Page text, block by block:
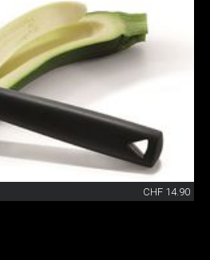
CHF 14.90